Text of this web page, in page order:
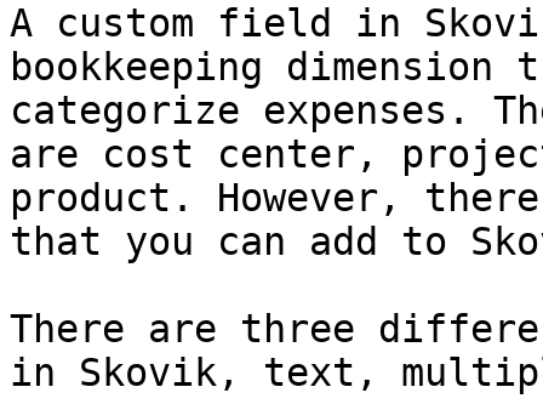
A custom field in
bookkeeping
categorize expenses.
are cost center,
product. However,
that you can add to
There are three
in Skovik, text,